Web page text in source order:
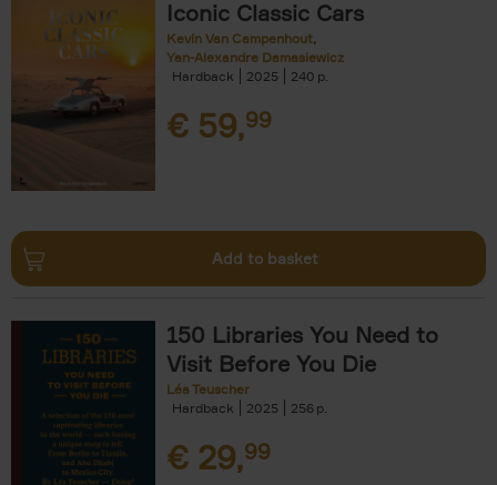
Iconic Classic Cars
Kevin Van Campenhout
Yan-Alexandre Damasiewicz
Hardback
2025 240
€ 59,99
Add to basket
150 Libraries You Need to
Visit Before You Die
Léa Teuscher
Hardback
2025 256
€ 29,99